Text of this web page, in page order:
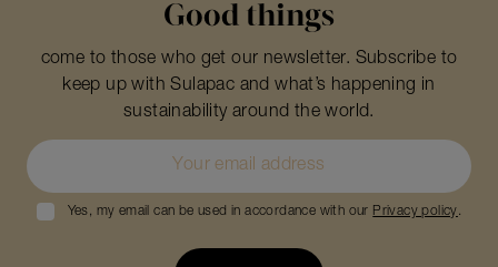
Good things
come to those who get our newsletter. Subscribe to
keep up with Sulapac and what’s happening in
sustainability around the world.
Yes, my email can be used in accordance with our Privacy policy.